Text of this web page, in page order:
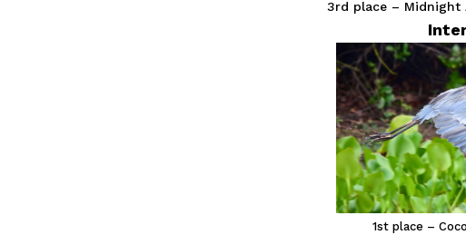
3rd place – Midnight
1st place –